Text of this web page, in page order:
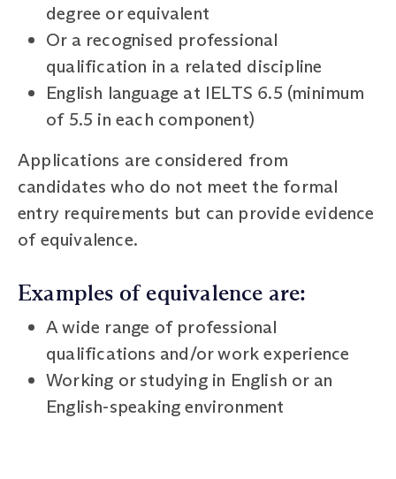
degree or equivalent
Or a recognised professional
qualification in a related discipline
English language at IELTS 6.5 (minimum
of 5.5 in each component)
Applications are considered from
candidates who do not meet the formal
entry requirements but can provide evidence
of equivalence.
Examples of equivalence are:
A wide range of professional
qualifications and/or work experience
Working or studying in English or an
English-speaking environment